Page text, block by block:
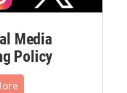
Media
Policy